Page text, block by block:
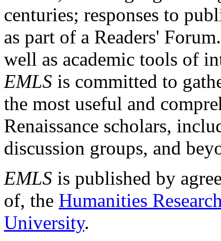
centuries; responses to
as part of a Readers'
well as academic tools of
EMLS is committed to
the most useful and
Renaissance scholars,
discussion groups, and
EMLS is published by
of, the Humanities
University.